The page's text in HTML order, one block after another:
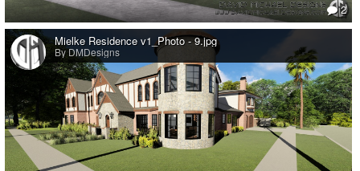
2
Mielke Residence v1_Photo - 9.jpg
By DMDesigns